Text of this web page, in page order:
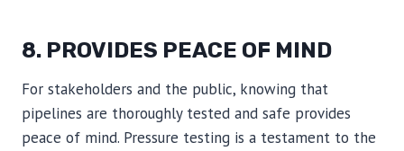
8. PROVIDES PEACE OF MIND
For stakeholders and the public, knowing that
pipelines are thoroughly tested and safe provides
peace of mind. Pressure testing is a testament to the